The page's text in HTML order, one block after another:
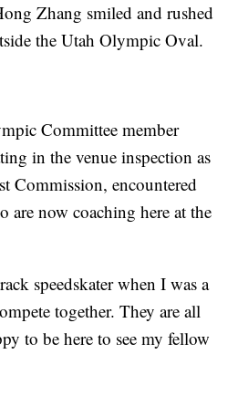
Zhang smiled and rushed
the Utah Olympic Oval.
Committee member
in the venue inspection as
Commission, encountered
are now coaching here at the
speedskater when I was a
together. They are all
to be here to see my fellow